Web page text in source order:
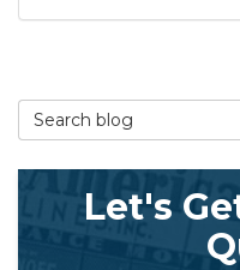
Search Blog
Let's